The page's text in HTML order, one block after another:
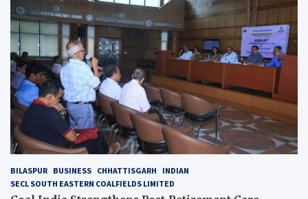
BILASPUR BUSINESS CHHATTISGARH
INDIAN
SECL SOUTH EASTERN COALFIELDS LIMITED